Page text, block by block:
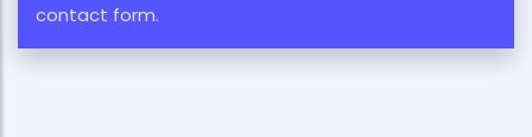
contact form.